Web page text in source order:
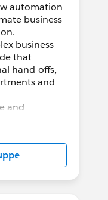
automation
business
business
that
hand-offs,
and
and
easily...
tasks and
processes